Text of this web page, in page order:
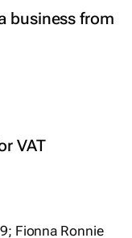
business from
VAT